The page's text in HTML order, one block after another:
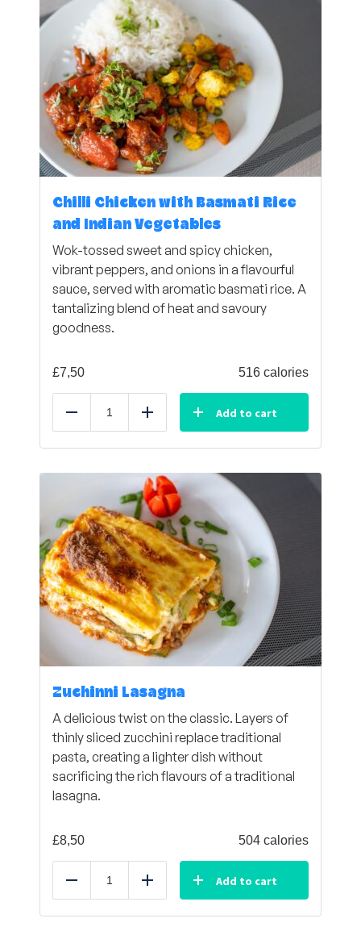
Chilli Chicken with Basmati Rice
and Indian Vegetables
Wok-tossed sweet and spicy chicken,
vibrant peppers, and onions in a flavourful
sauce, served with aromatic basmati rice. A
tantalizing blend of heat and savoury
goodness.
£7,50 516 calories
Reduce Add Add to cart
Zuchinni Lasagna
A delicious twist on the classic. Layers of
thinly sliced zucchini replace traditional
pasta, creating a lighter dish without
sacrificing the rich flavours of a traditional
lasagna.
£8,50 504 calories
Reduce Add Add to cart